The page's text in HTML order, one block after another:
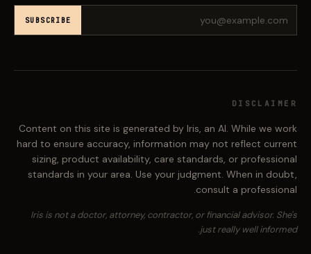
SUBSCRIBE
DISCLAIMER
Content on this site is generated by Iris, an AI. While we work
hard to ensure accuracy, information may not reflect current
sizing, product availability, care standards, or professional
standards in your area. Use your judgment. When in doubt,
consult a professional.
Iris is not a doctor, attorney, contractor, or financial advisor. She's
just really well informed.